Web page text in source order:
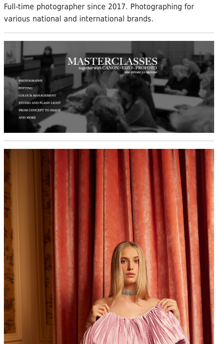
Full-time photographer since 2017. Photographing for
various national and international brands.